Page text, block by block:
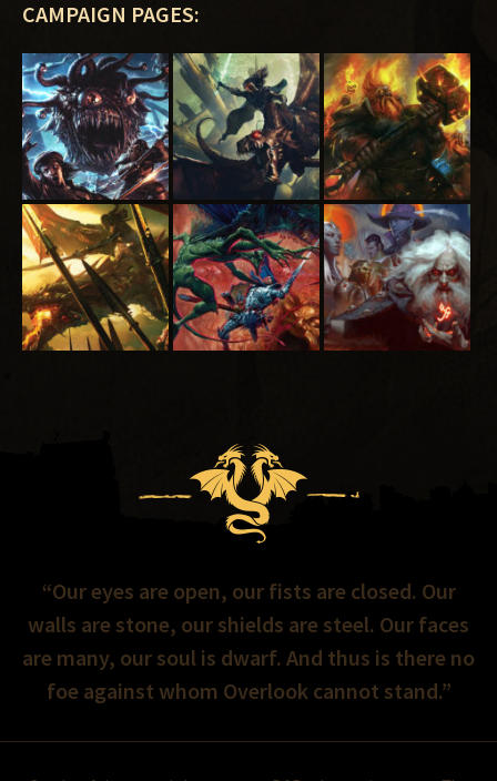
CAMPAIGN PAGES:
“Our eyes are open, our fists are closed. Our
walls are stone, our shields are steel. Our faces
are many, our soul is dwarf. And thus is there no
foe against whom Overlook cannot stand.”